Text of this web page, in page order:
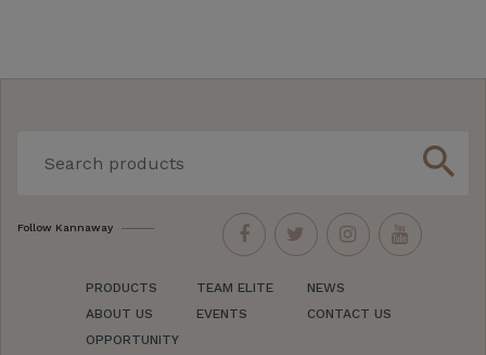
search
Follow Kannaway
PRODUCTS
ABOUT US
OPPORTUNITY
TEAM ELITE
EVENTS
NEWS
CONTACT US